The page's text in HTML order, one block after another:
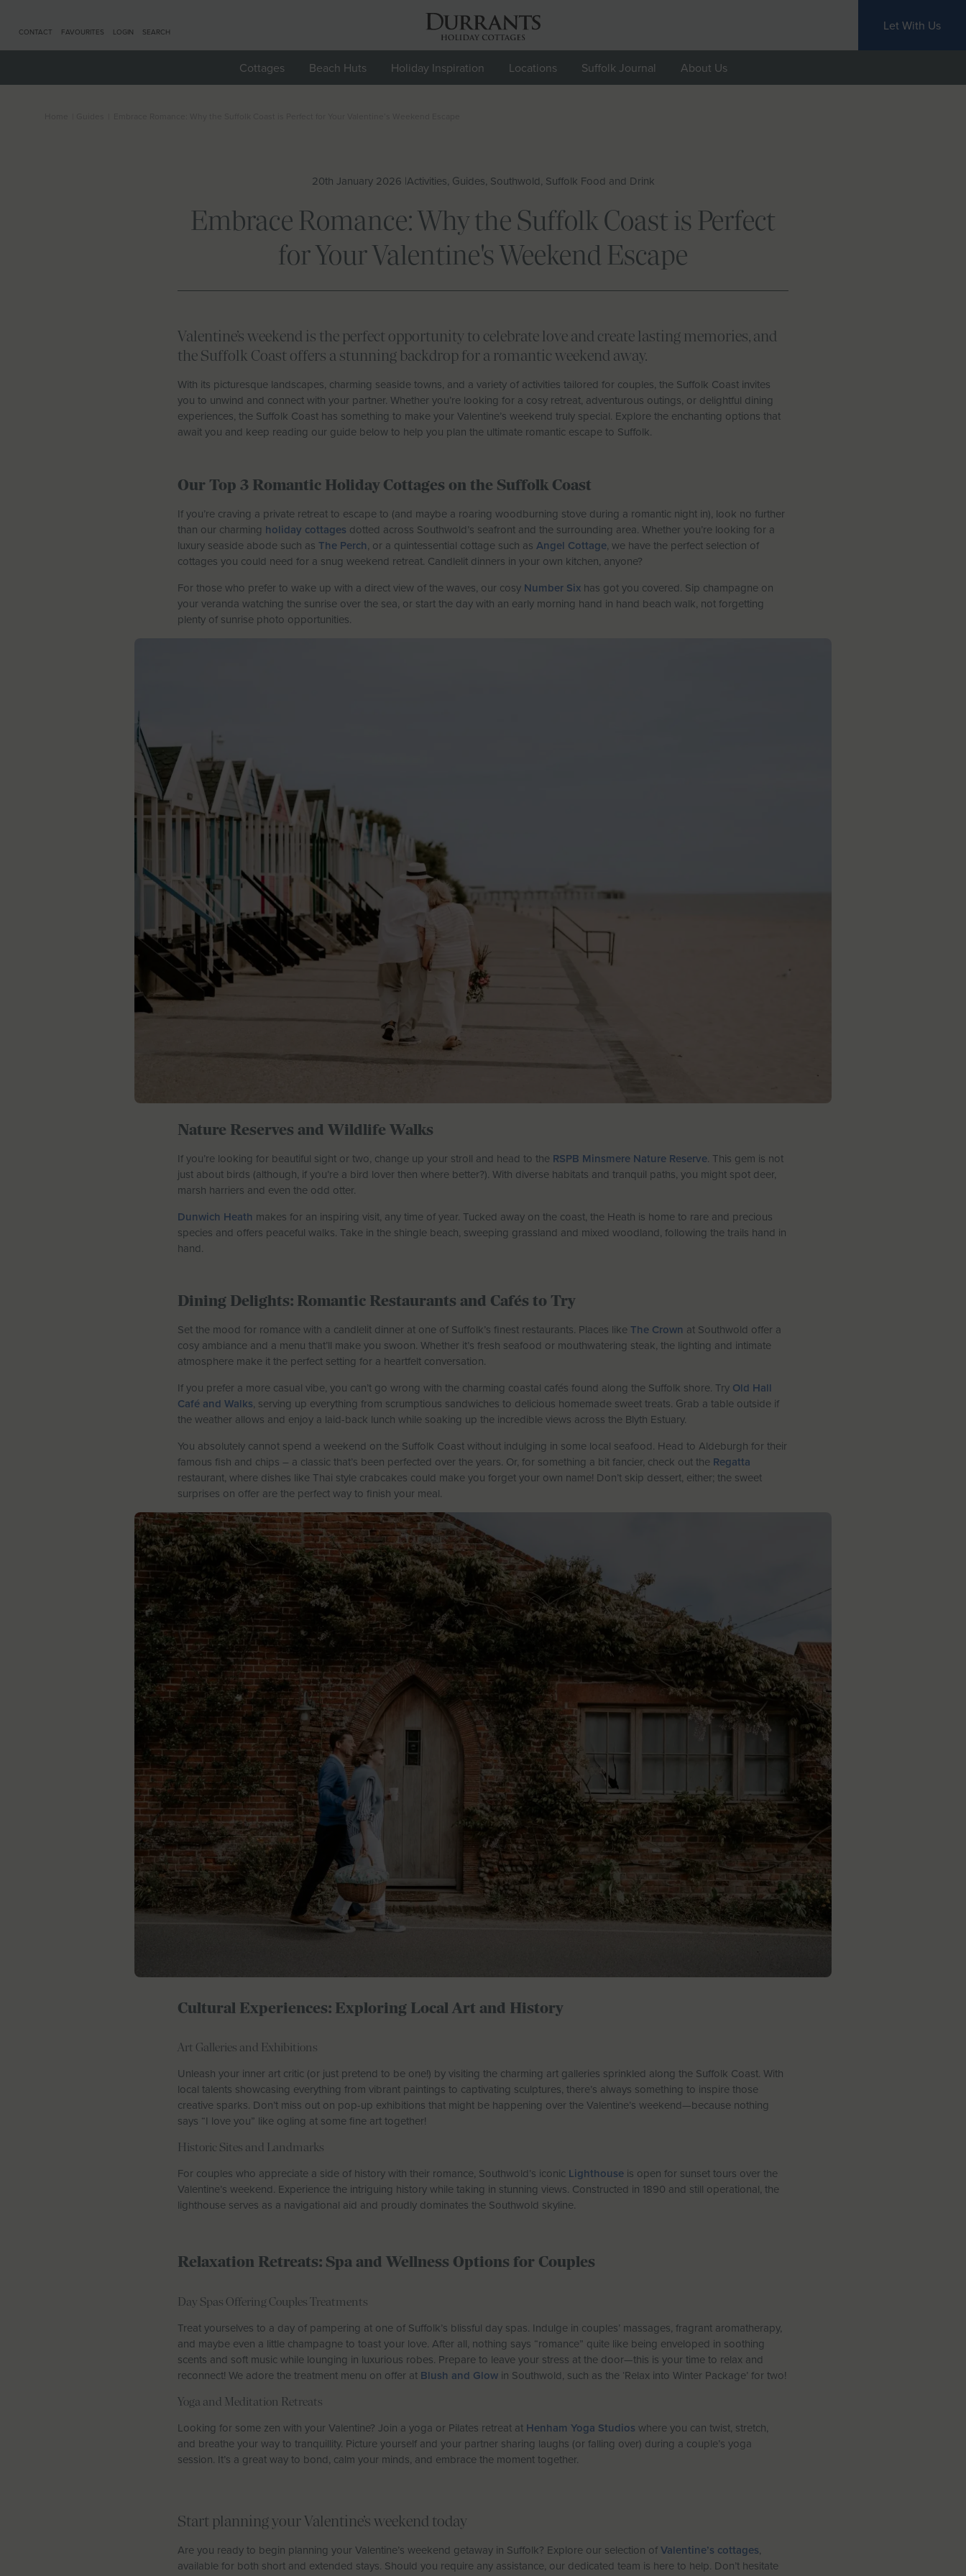
CONTACT FAVOURITES LOGIN SEARCH Let With Us
Cottages Beach Huts Holiday Inspiration Locations Suffolk Journal About Us
20th January 2026 |Activities, Guides, Southwold, Suffolk Food and Drink
Embrace Romance: Why the Suffolk Coast is Perfect
for Your Valentine's Weekend Escape
Valentine’s weekend is the perfect opportunity to celebrate love and create lasting memories, and
the Suffolk Coast offers a stunning backdrop for a romantic weekend away.
With its picturesque landscapes, charming seaside towns, and a variety of activities tailored for couples, the Suffolk Coast invites
you to unwind and connect with your partner. Whether you’re looking for a cosy retreat, adventurous outings, or delightful dining
experiences, the Suffolk Coast has something to make your Valentine’s weekend truly special. Explore the enchanting options that
await you and keep reading our guide below to help you plan the ultimate romantic escape to Suffolk.
Our Top 3 Romantic Holiday Cottages on the Suffolk Coast
If you’re craving a private retreat to escape to (and maybe a roaring woodburning stove during a romantic night in), look no further
than our charming holiday cottages dotted across Southwold’s seafront and the surrounding area. Whether you’re looking for a
luxury seaside abode such as The Perch, or a quintessential cottage such as Angel Cottage, we have the perfect selection of
cottages you could need for a snug weekend retreat. Candlelit dinners in your own kitchen, anyone?
For those who prefer to wake up with a direct view of the waves, our cosy Number Six has got you covered. Sip champagne on
your veranda watching the sunrise over the sea, or start the day with an early morning hand in hand beach walk, not forgetting
plenty of sunrise photo opportunities.
Nature Reserves and Wildlife Walks
If you’re looking for beautiful sight or two, change up your stroll and head to the RSPB Minsmere Nature Reserve. This gem is not
just about birds (although, if you’re a bird lover then where better?). With diverse habitats and tranquil paths, you might spot deer,
marsh harriers and even the odd otter.
Dunwich Heath makes for an inspiring visit, any time of year. Tucked away on the coast, the Heath is home to rare and precious
species and offers peaceful walks. Take in the shingle beach, sweeping grassland and mixed woodland, following the trails hand in
hand.
Dining Delights: Romantic Restaurants and Cafés to Try
Set the mood for romance with a candlelit dinner at one of Suffolk’s finest restaurants. Places likeThe Crown at Southwold offer a
cosy ambiance and a menu that’ll make you swoon. Whether it’s fresh seafood or mouthwatering steak, the lighting and intimate
atmosphere make it the perfect setting for a heartfelt conversation.
If you prefer a more casual vibe, you can’t go wrong with the charming coastal cafés found along the Suffolk shore. Try Old Hall
Café and Walks, serving up everything from scrumptious sandwiches to delicious homemade sweet treats. Grab a table outside if
the weather allows and enjoy a laid-back lunch while soaking up the incredible views across the Blyth Estuary.
You absolutely cannot spend a weekend on the Suffolk Coast without indulging in some local seafood. Head to Aldeburgh for their
famous fish and chips – a classic that’s been perfected over the years. Or, for something a bit fancier, check out the Regatta
restaurant, where dishes like Thai style crabcakes could make you forget your own name! Don’t skip dessert, either; the sweet
surprises on offer are the perfect way to finish your meal.
Cultural Experiences: Exploring Local Art and History
Art Galleries and Exhibitions
Unleash your inner art critic (or just pretend to be one!) by visiting the charming art galleries sprinkled along the Suffolk Coast. With
local talents showcasing everything from vibrant paintings to captivating sculptures, there’s always something to inspire those
creative sparks. Don’t miss out on pop-up exhibitions that might be happening over the Valentine’s weekend—because nothing
says “I love you” like ogling at some fine art together!
Historic Sites and Landmarks
For couples who appreciate a side of history with their romance, Southwold’s iconic Lighthouse is open for sunset tours over the
Valentine’s weekend. Experience the intriguing history while taking in stunning views. Constructed in 1890 and still operational, the
lighthouse serves as a navigational aid and proudly dominates the Southwold skyline.
Relaxation Retreats: Spa and Wellness Options for Couples
Day Spas Offering Couples Treatments
Treat yourselves to a day of pampering at one of Suffolk’s blissful day spas. Indulge in couples’ massages, fragrant aromatherapy,
and maybe even a little champagne to toast your love. After all, nothing says “romance” quite like being enveloped in soothing
scents and soft music while lounging in luxurious robes. Prepare to leave your stress at the door—this is your time to relax and
reconnect! We adore the treatment menu on offer at Blush and Glow in Southwold, such as the ‘Relax into Winter Package’ for two!
Yoga and Meditation Retreats
Looking for some zen with your Valentine? Join a yoga or Pilates retreat at Henham Yoga Studios where you can twist, stretch,
and breathe your way to tranquillity. Picture yourself and your partner sharing laughs (or falling over) during a couple’s yoga
session. It’s a great way to bond, calm your minds, and embrace the moment together.
Start planning your Valentine’s weekend today
Are you ready to begin planning your Valentine’s weekend getaway in Suffolk? Explore our selection ofValentine’s cottages,
available for both short and extended stays. Should you require any assistance, our dedicated team is here to help. Don’t hesitate